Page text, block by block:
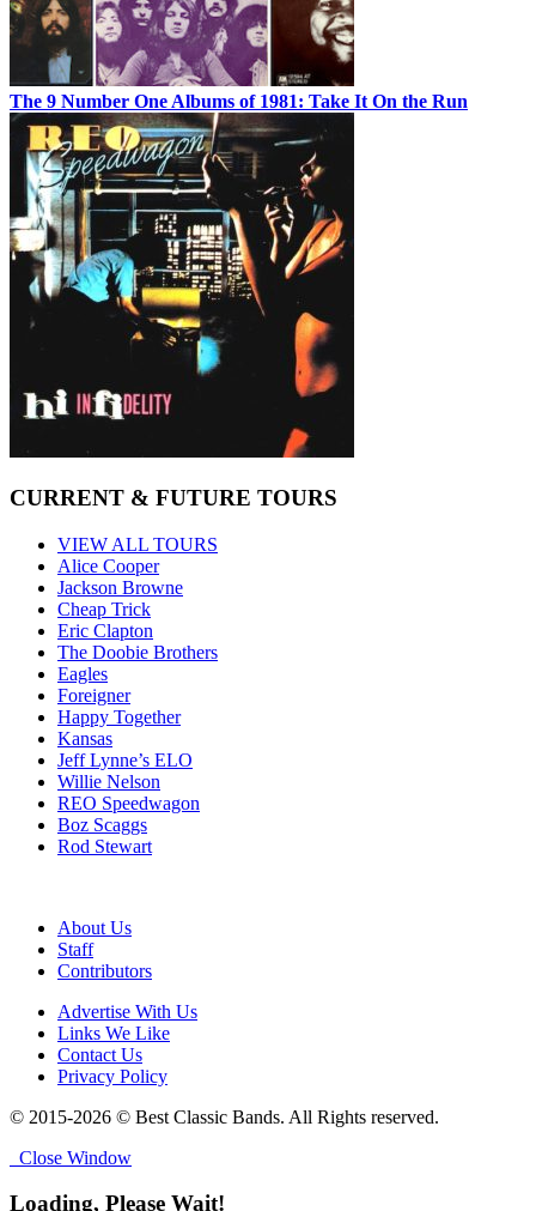
The 9 Number One Albums of 1981: Take It On the Run
CURRENT & FUTURE TOURS
VIEW ALL TOURS
Alice Cooper
Jackson Browne
Cheap Trick
Eric Clapton
The Doobie Brothers
Eagles
Foreigner
Happy Together
Kansas
Jeff Lynne’s ELO
Willie Nelson
REO Speedwagon
Boz Scaggs
Rod Stewart
About Us
Staff
Contributors
Advertise With Us
Links We Like
Contact Us
Privacy Policy
© 2015-2026 © Best Classic Bands. All Rights reserved.
Close Window
Loading, Please Wait!